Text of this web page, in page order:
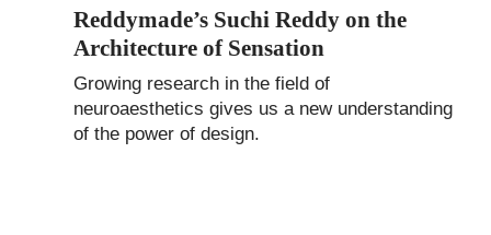
Reddymade’s Suchi Reddy on the
Architecture of Sensation
Growing research in the field of
neuroaesthetics gives us a new understanding
of the power of design.